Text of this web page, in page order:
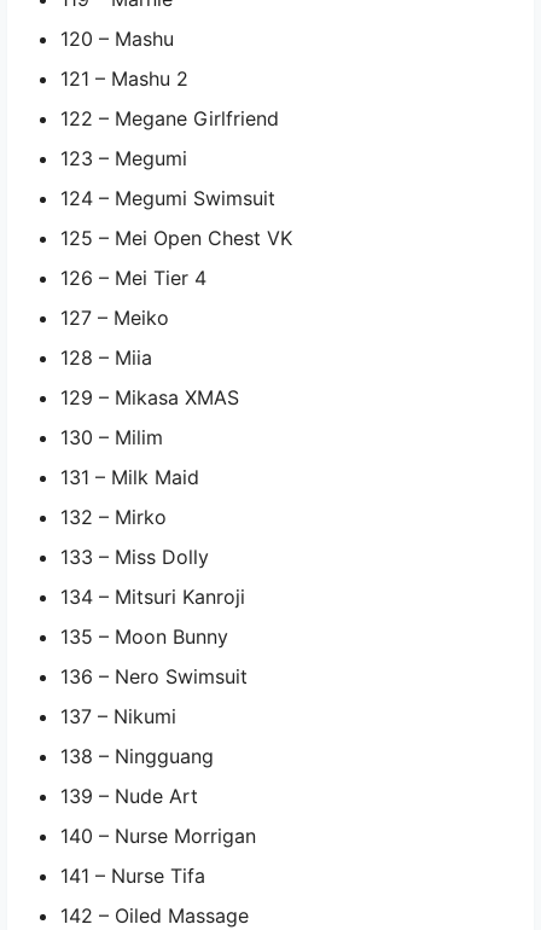
120 – Mashu
121 – Mashu 2
122 – Megane Girlfriend
123 – Megumi
124 – Megumi Swimsuit
125 – Mei Open Chest VK
126 – Mei Tier 4
127 – Meiko
128 – Miia
129 – Mikasa XMAS
130 – Milim
131 – Milk Maid
132 – Mirko
133 – Miss Dolly
134 – Mitsuri Kanroji
135 – Moon Bunny
136 – Nero Swimsuit
137 – Nikumi
138 – Ningguang
139 – Nude Art
140 – Nurse Morrigan
141 – Nurse Tifa
142 – Oiled Massage